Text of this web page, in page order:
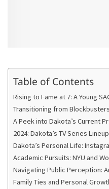
Table of Contents
Rising to Fame at 7: A Young
Transitioning from
A Peek into Dakota’s Current
2024: Dakota’s TV Series Lineup
Dakota’s Personal Life:
Academic Pursuits: NYU and
Navigating Public Perception:
Family Ties and Personal